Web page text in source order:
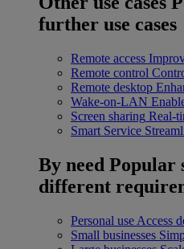
further use cases
Remote access
Remote control
Remote desktop
Wake-on-LAN
Screen sharing Real-
Smart Service
By need Popular
different
Personal use Access
Small businesses